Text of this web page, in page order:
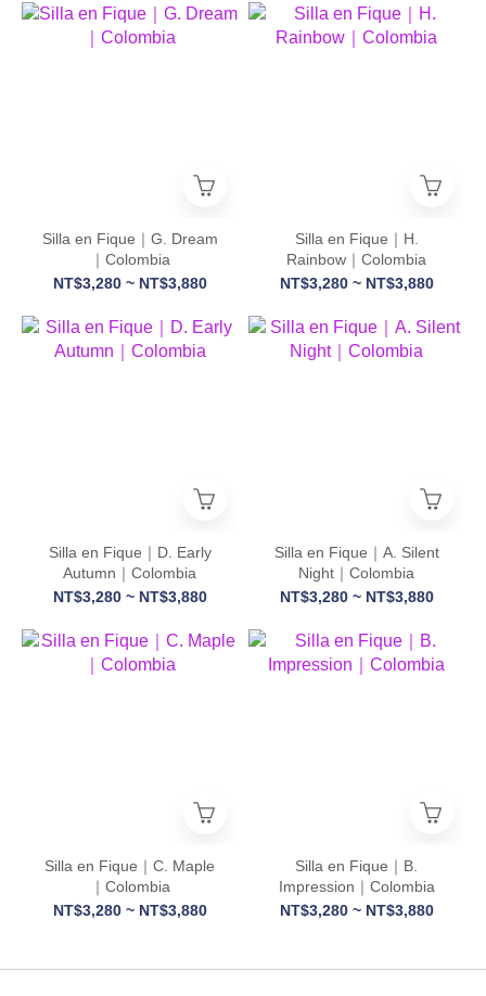
Silla en Fique｜G. Dream
｜Colombia
NT$3,280 ~ NT$3,880
Silla en Fique｜H.
Rainbow｜Colombia
NT$3,280 ~ NT$3,880
Silla en Fique｜D. Early
Autumn｜Colombia
NT$3,280 ~ NT$3,880
Silla en Fique｜A. Silent
Night｜Colombia
NT$3,280 ~ NT$3,880
Silla en Fique｜C. Maple
｜Colombia
NT$3,280 ~ NT$3,880
Silla en Fique｜B.
Impression｜Colombia
NT$3,280 ~ NT$3,880